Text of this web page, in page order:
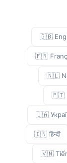
🇬🇧
🇫🇷
🇳🇱
🇵🇹
🇺🇦
🇮🇳 हिन्दी
🇻🇳